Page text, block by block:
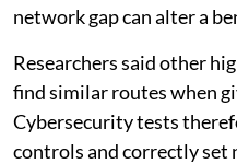
network gap can alter a
Researchers said other
find similar routes when
Cybersecurity tests
controls and correctly set